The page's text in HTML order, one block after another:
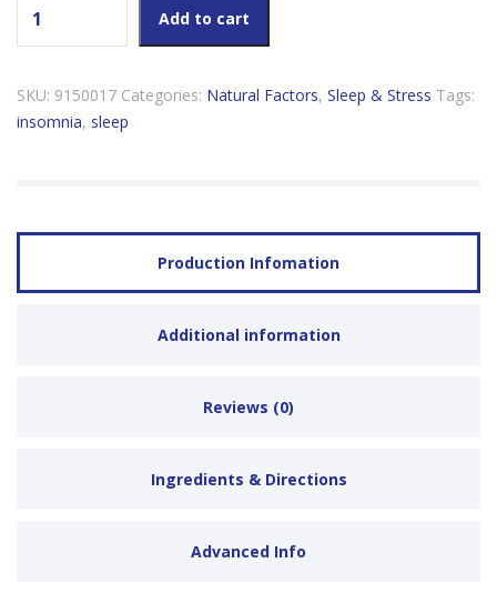
Add to cart
SKU: 9150017 Categories: Natural Factors, Sleep & Stress Tags:
insomnia, sleep
Production Infomation
Additional information
Reviews (0)
Ingredients & Directions
Advanced Info